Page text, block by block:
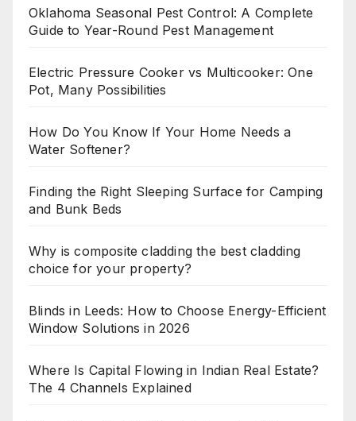
Oklahoma Seasonal Pest Control: A Complete
Guide to Year-Round Pest Management
Electric Pressure Cooker vs Multicooker: One
Pot, Many Possibilities
How Do You Know If Your Home Needs a
Water Softener?
Finding the Right Sleeping Surface for Camping
and Bunk Beds
Why is composite cladding the best cladding
choice for your property?
Blinds in Leeds: How to Choose Energy-Efficient
Window Solutions in 2026
Where Is Capital Flowing in Indian Real Estate?
The 4 Channels Explained